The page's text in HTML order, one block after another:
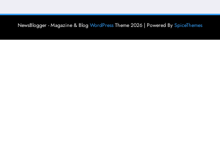
NewsBlogger - Magazine & Blog WordPress Theme 2026 | Powered By SpiceThemes